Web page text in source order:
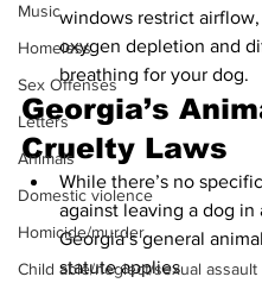
Music
Homeless
Sex Offenses
Letters
Animals
Domestic violence
Homicide/murder
Child able/neglect/sexual assault
windows restrict
oxygen depletion and
breathing for your dog.
Georgia’s
Cruelty Laws
While there’s no
against leaving a dog in
Georgia’s general
statute applies